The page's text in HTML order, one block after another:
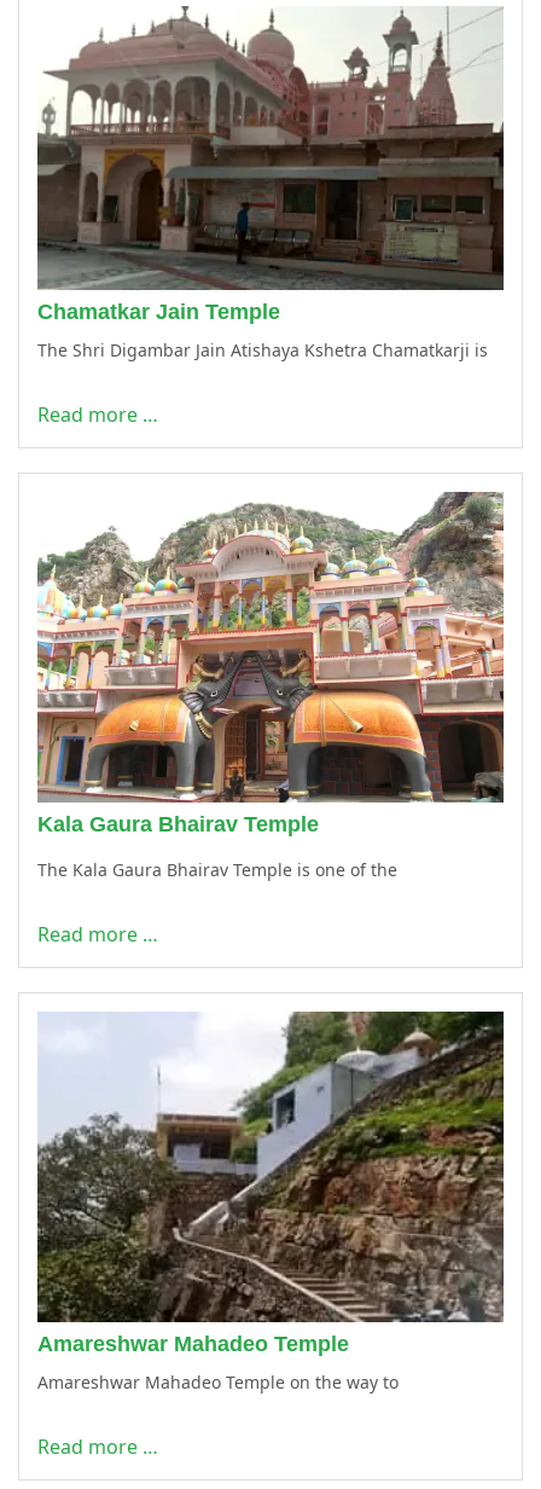
Chamatkar Jain Temple
The Shri Digambar Jain Atishaya Kshetra Chamatkarji is
Read more …
Kala Gaura Bhairav Temple
The Kala Gaura Bhairav Temple is one of the
Read more …
Amareshwar Mahadeo Temple
Amareshwar Mahadeo Temple on the way to
Read more …